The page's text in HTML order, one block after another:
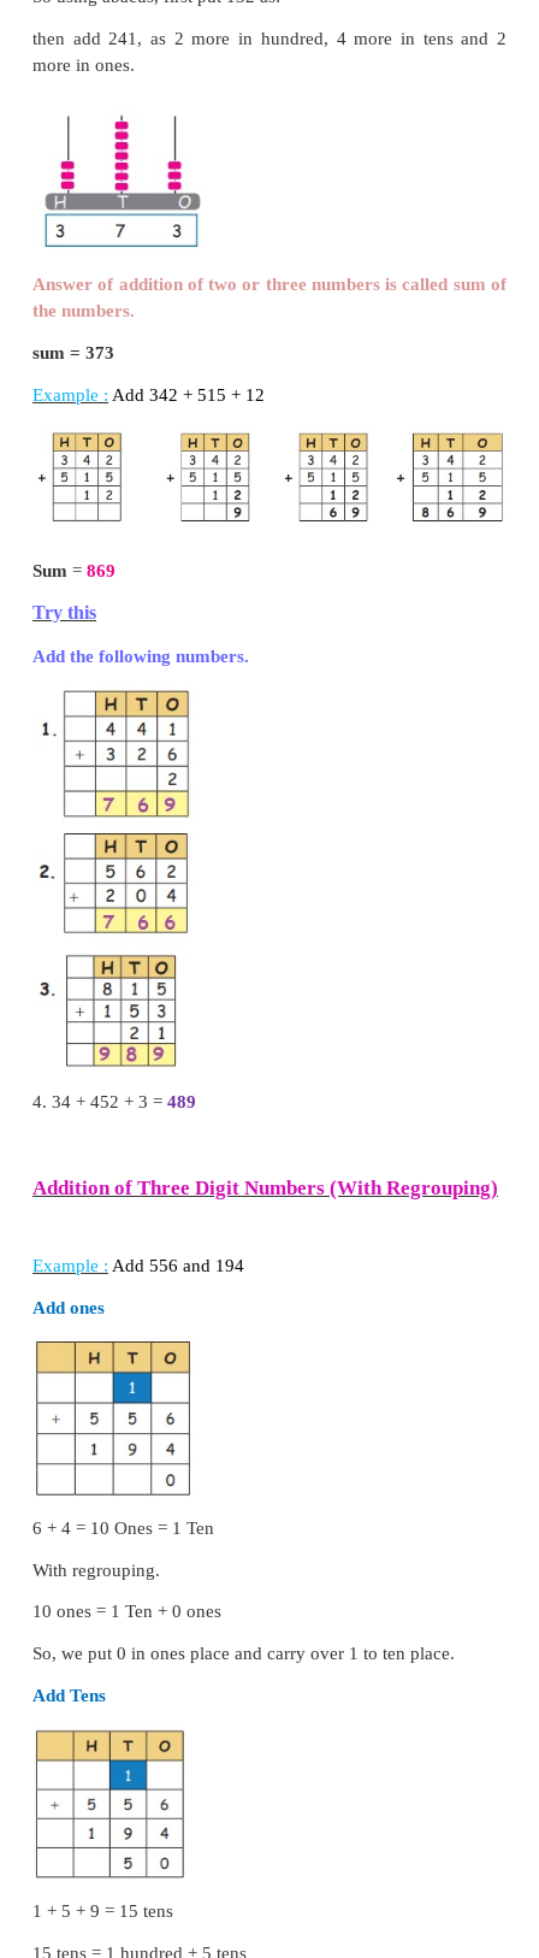
g. 70 + 35 =105
Addition of Three Digit Numbers
Regrouping)
Example :Add 132 and 241
So using abacus, first put 132 as:
more in ones.
the numbers.
sum = 373
Sum=
Try this
Add the following numbers.